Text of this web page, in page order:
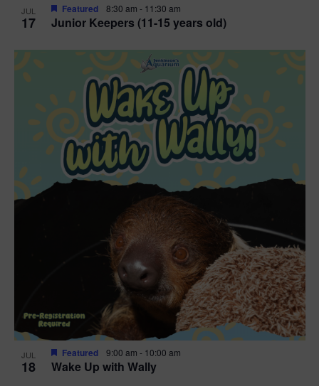
JUL
17 Junior Keepers (11-15 years old)
Featured 8:30 am - 11:30 am
JUL
18 Wake Up with Wally
Featured 9:00 am - 10:00 am